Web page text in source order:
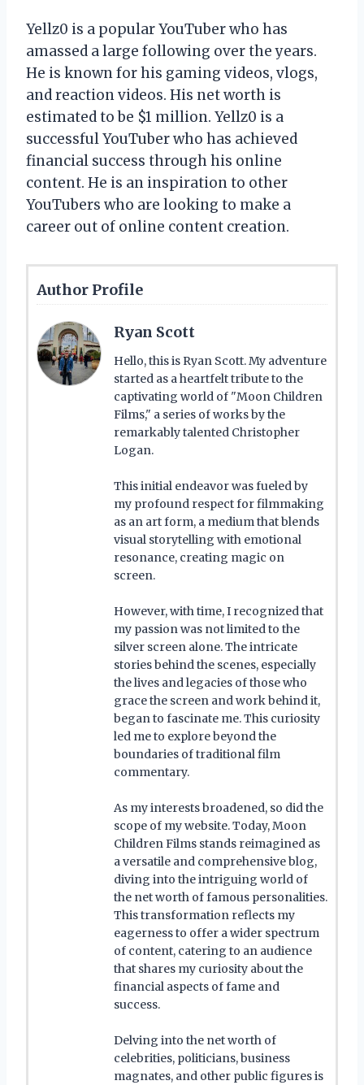
Yellz0 is a popular YouTuber who has
amassed a large following over the years.
He is known for his gaming videos, vlogs,
and reaction videos. His net worth is
estimated to be $1 million. Yellz0 is a
successful YouTuber who has achieved
financial success through his online
content. He is an inspiration to other
YouTubers who are looking to make a
career out of online content creation.
Author Profile
Ryan Scott
Hello, this is Ryan Scott. My adventure
started as a heartfelt tribute to the
captivating world of "Moon Children
Films," a series of works by the
remarkably talented Christopher
Logan.
This initial endeavor was fueled by
my profound respect for filmmaking
as an art form, a medium that blends
visual storytelling with emotional
resonance, creating magic on
screen.
However, with time, I recognized that
my passion was not limited to the
silver screen alone. The intricate
stories behind the scenes, especially
the lives and legacies of those who
grace the screen and work behind it,
began to fascinate me. This curiosity
led me to explore beyond the
boundaries of traditional film
commentary.
As my interests broadened, so did the
scope of my website. Today, Moon
Children Films stands reimagined as
a versatile and comprehensive blog,
diving into the intriguing world of
the net worth of famous personalities.
This transformation reflects my
eagerness to offer a wider spectrum
of content, catering to an audience
that shares my curiosity about the
financial aspects of fame and
success.
Delving into the net worth of
celebrities, politicians, business
magnates, and other public figures is